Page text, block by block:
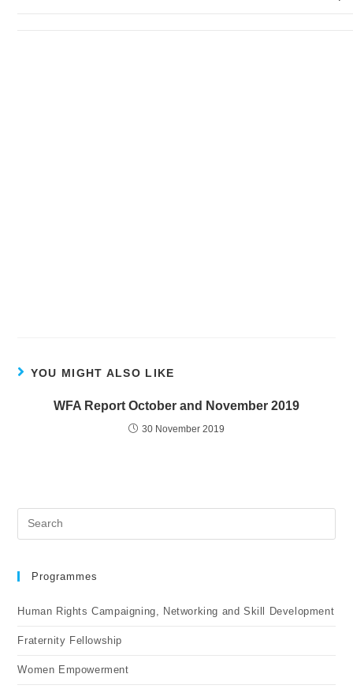
YOU MIGHT ALSO LIKE
WFA Report October and November 2019
30 November 2019
Programmes
Human Rights Campaigning, Networking and Skill Development
Fraternity Fellowship
Women Empowerment